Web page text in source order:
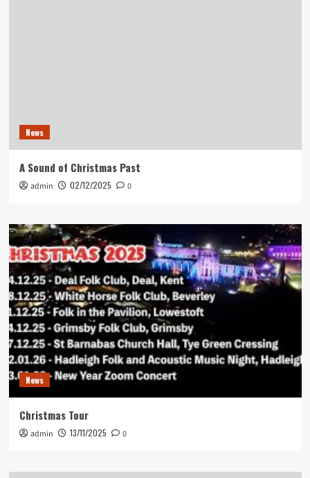
News
A Sound of Christmas Past
admin 02/12/2025 0
News
Christmas Tour
admin 13/11/2025 0